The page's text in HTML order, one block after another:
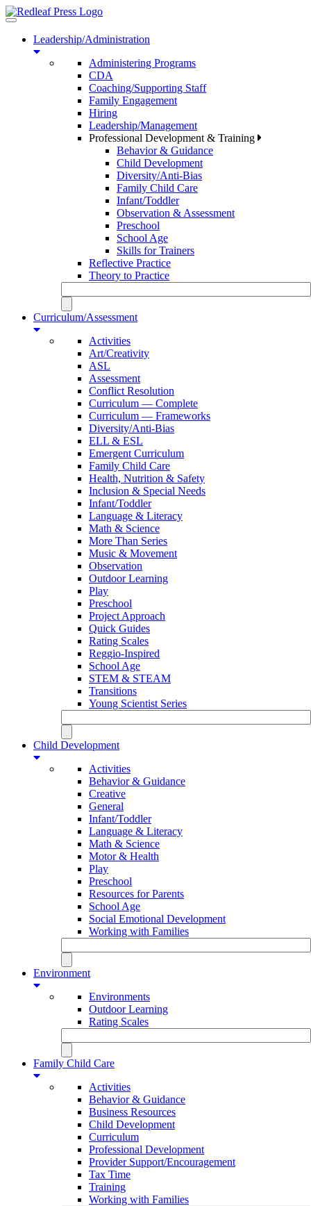
Toggle
navigationLeadership/Administration
Administering Programs
CDA
Coaching/Supporting Staff
Family Engagement
Hiring
Leadership/Management
Professional Development & Training
Behavior & Guidance
Child Development
Diversity/Anti-Bias
Family Child Care
Infant/Toddler
Observation & Assessment
Preschool
School Age
Skills for Trainers
Reflective Practice
Theory to Practice
Curriculum/Assessment
Activities
Art/Creativity
ASL
Assessment
Conflict Resolution
Curriculum — Complete
Curriculum — Frameworks
Diversity/Anti-Bias
ELL & ESL
Emergent Curriculum
Family Child Care
Health, Nutrition & Safety
Inclusion & Special Needs
Infant/Toddler
Language & Literacy
Math & Science
More Than Series
Music & Movement
Observation
Outdoor Learning
Play
Preschool
Project Approach
Quick Guides
Rating Scales
Reggio-Inspired
School Age
STEM & STEAM
Transitions
Young Scientist Series
Child Development
Activities
Behavior & Guidance
Creative
General
Infant/Toddler
Language & Literacy
Math & Science
Motor & Health
Play
Preschool
Resources for Parents
School Age
Social Emotional Development
Working with Families
Environment
Environments
Outdoor Learning
Rating Scales
Family Child Care
Activities
Behavior & Guidance
Business Resources
Child Development
Curriculum
Professional Development
Provider Support/Encouragement
Tax Time
Training
Working with Families